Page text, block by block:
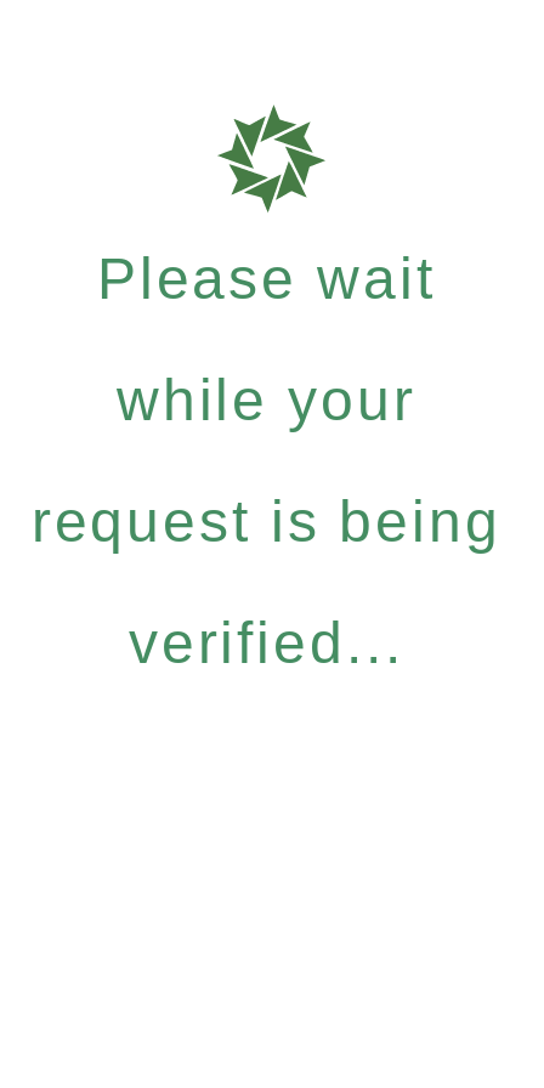
Please wait
while your
request is being
verified...